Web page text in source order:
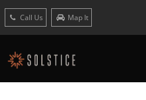
Call Us Map It